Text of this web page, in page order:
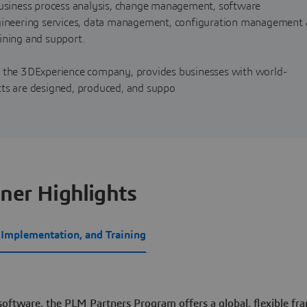
process analysis, change management, software
services, data management, configuration management
and support.
3DExperience company, provides businesses with world-
are designed, produced, and suppo
Highlights
and Training
the PLM Partners Program offers a global, flexible